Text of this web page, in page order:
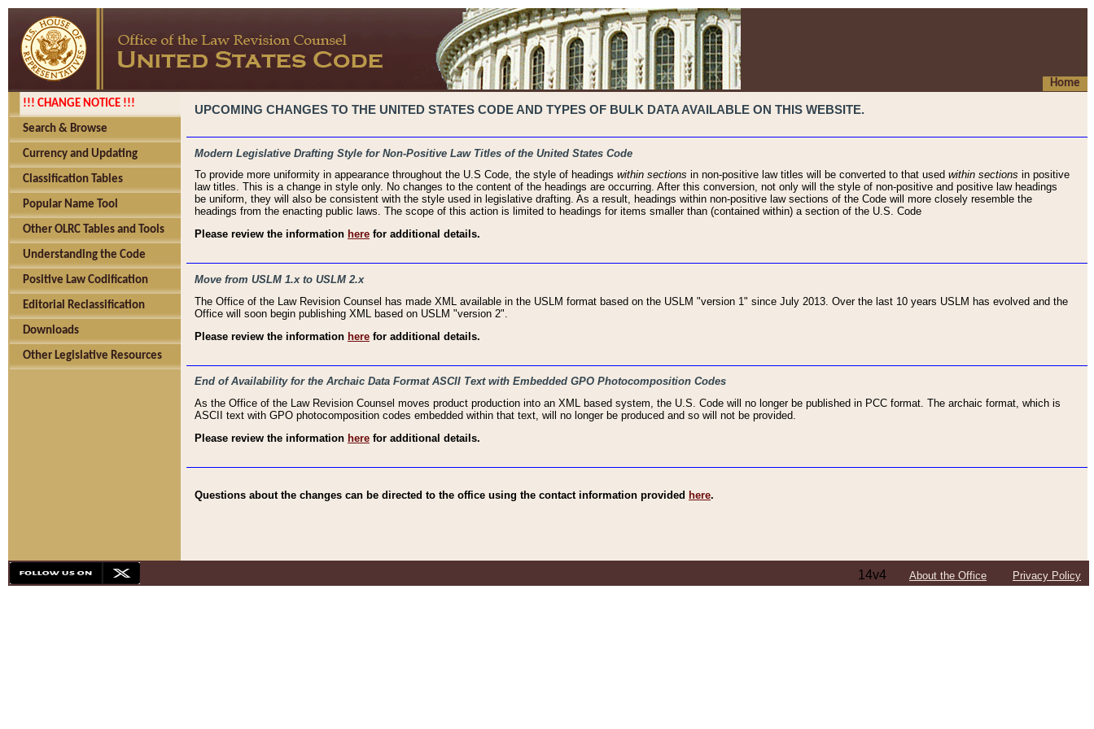
Home
!!! CHANGE NOTICE !!!
Search & Browse
Currency and Updating
Classification Tables
Popular Name Tool
Other OLRC Tables and Tools
Understanding the Code
Positive Law Codification
Editorial Reclassification
Downloads
Other Legislative Resources
UPCOMING CHANGES TO THE UNITED STATES CODE AND TYPES OF BULK DATA AVAILABLE ON THIS WEBSITE.
Modern Legislative Drafting Style for Non-Positive Law Titles of the United States Code
To provide more uniformity in appearance throughout the U.S Code, the style of headings within sections in non-positive law titles will be converted to that used within sections in positive
law titles. This is a change in style only. No changes to the content of the headings are occurring. After this conversion, not only will the style of non-positive and positive law headings
be uniform, they will also be consistent with the style used in legislative drafting. As a result, headings within non-positive law sections of the Code will more closely resemble the
headings from the enacting public laws. The scope of this action is limited to headings for items smaller than (contained within) a section of the U.S. Code
Please review the information here for additional details.
Move from USLM 1.x to USLM 2.x
The Office of the Law Revision Counsel has made XML available in the USLM format based on the USLM "version 1" since July 2013. Over the last 10 years USLM has evolved and the
Office will soon begin publishing XML based on USLM "version 2".
Please review the information here for additional details.
End of Availability for the Archaic Data Format ASCII Text with Embedded GPO Photocomposition Codes
As the Office of the Law Revision Counsel moves product production into an XML based system, the U.S. Code will no longer be published in PCC format. The archaic format, which is
ASCII text with GPO photocomposition codes embedded within that text, will no longer be produced and so will not be provided.
Please review the information here for additional details.
Questions about the changes can be directed to the office using the contact information provided here.
14v4 About the Office Privacy Policy